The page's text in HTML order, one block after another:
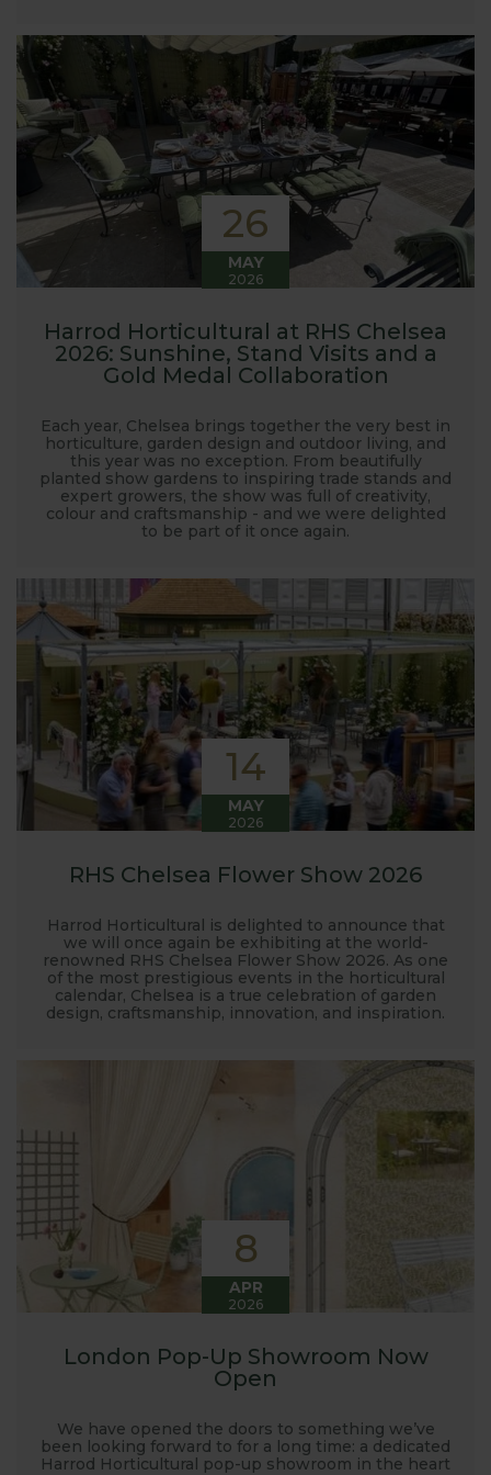
We hope you enjoy reading our blog and take away
some useful hints, tips and inspiration for your own
gardening journey!
26
MAY
2026
Harrod Horticultural at RHS Chelsea
2026: Sunshine, Stand Visits and a
Gold Medal Collaboration
Each year, Chelsea brings together the very best in
horticulture, garden design and outdoor living, and
this year was no exception. From beautifully
planted show gardens to inspiring trade stands and
expert growers, the show was full of creativity,
colour and craftsmanship - and we were delighted
to be part of it once again.
14
MAY
2026
RHS Chelsea Flower Show 2026
Harrod Horticultural is delighted to announce that
we will once again be exhibiting at the world-
renowned RHS Chelsea Flower Show 2026. As one
of the most prestigious events in the horticultural
calendar, Chelsea is a true celebration of garden
design, craftsmanship, innovation, and inspiration.
8
APR
2026
London Pop-Up Showroom Now
Open
We have opened the doors to something we’ve
been looking forward to for a long time: a dedicated
Harrod Horticultural pop-up showroom in the heart